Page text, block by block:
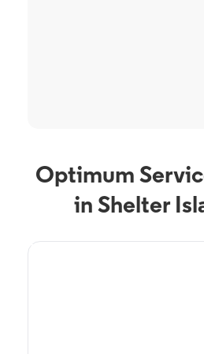
Optimum
in Shelter
TV Service